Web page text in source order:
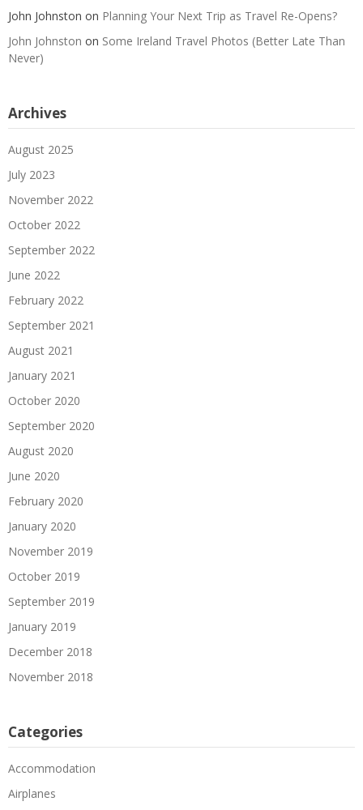
John Johnston on Planning Your Next Trip as Travel Re-Opens?
John Johnston on Some Ireland Travel Photos (Better Late Than
Never)
Archives
August 2025
July 2023
November 2022
October 2022
September 2022
June 2022
February 2022
September 2021
August 2021
January 2021
October 2020
September 2020
August 2020
June 2020
February 2020
January 2020
November 2019
October 2019
September 2019
January 2019
December 2018
November 2018
Categories
Accommodation
Airplanes